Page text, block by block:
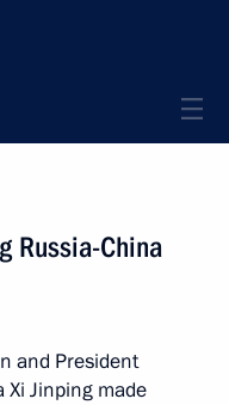
Russia-China
and President
Xi Jinping made